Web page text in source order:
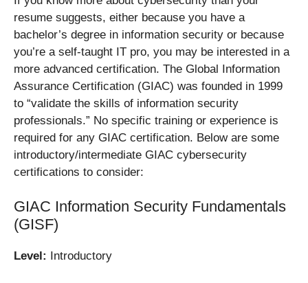
resume suggests, either because you have a
bachelor’s degree in information security or because
you’re a self-taught IT pro, you may be interested in a
more advanced certification. The Global Information
Assurance Certification (GIAC) was founded in 1999
to “validate the skills of information security
professionals.” No specific training or experience is
required for any GIAC certification. Below are some
introductory/intermediate GIAC cybersecurity
certifications to consider:
GIAC Information Security Fundamentals
(GISF)
Level: Introductory